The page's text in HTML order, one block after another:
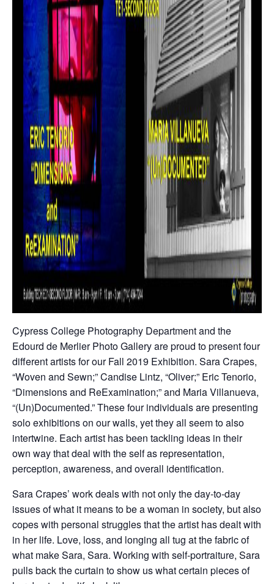
Cypress College Photography Department and the
Edourd de Merlier Photo Gallery are proud to present four
different artists for our Fall 2019 Exhibition. Sara Crapes,
“Woven and Sewn;” Candise Lintz, “Oliver;” Eric Tenorio,
“Dimensions and ReExamination;” and Maria Villanueva,
“(Un)Documented.” These four individuals are presenting
solo exhibitions on our walls, yet they all seem to also
intertwine. Each artist has been tackling ideas in their
own way that deal with the self as representation,
perception, awareness, and overall identification.
Sara Crapes’ work deals with not only the day-to-day
issues of what it means to be a woman in society, but also
copes with personal struggles that the artist has dealt with
in her life. Love, loss, and longing all tug at the fabric of
what make Sara, Sara. Working with self-portraiture, Sara
pulls back the curtain to show us what certain pieces of